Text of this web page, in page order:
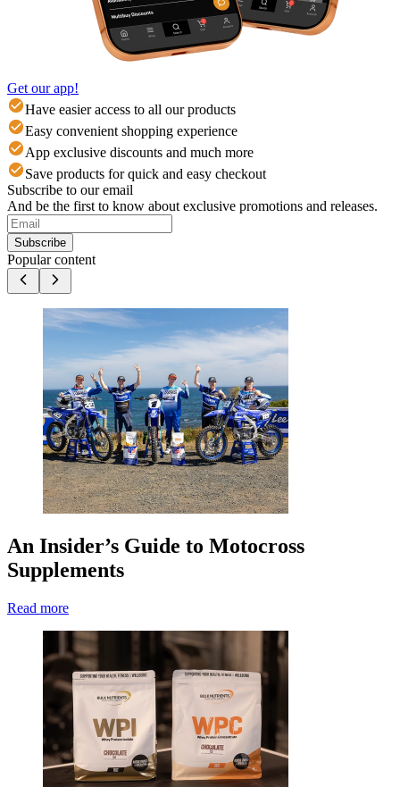
Get our app!
Have easier access to all our products
Easy convenient shopping experience
App exclusive discounts and much more
Save products for quick and easy checkout
Subscribe to our email
And be the first to know about exclusive promotions and releases.
Subscribe
Popular content
An Insider’s Guide to Motocross
Supplements
Read more